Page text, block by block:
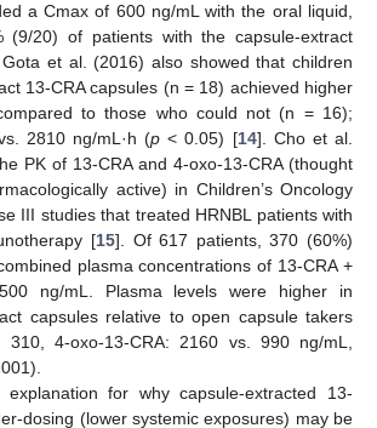
a Cmax of 600 ng/mL with the oral liquid,
(9/20) of patients with the capsule-extract
et al. (2016) also showed that children
13-CRA capsules (n = 18) achieved higher
to those who could not (n = 16);
2810 ng/mL·h (p < 0.05) [14]. Cho et al.
PK of 13-CRA and 4-oxo-13-CRA (thought
active) in Children’s Oncology
III studies that treated HRNBL patients with
[15]. Of 617 patients, 370 (60%)
plasma concentrations of 13-CRA +
ng/mL. Plasma levels were higher in
capsules relative to open capsule takers
310, 4-oxo-13-CRA: 2160 vs. 990 ng/mL,
explanation for why capsule-extracted 13-
dosing (lower systemic exposures) may be